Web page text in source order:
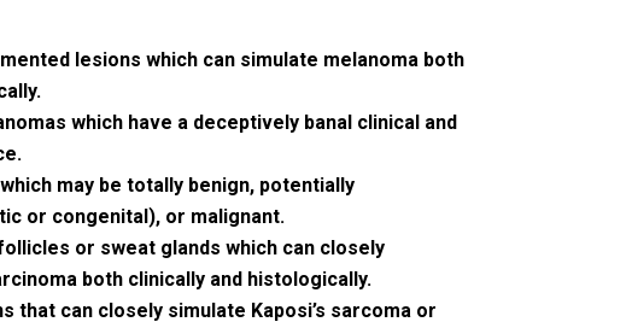
lesions which can simulate melanoma both
which have a deceptively banal clinical and
may be totally benign, potentially
or congenital), or malignant.
or sweat glands which can closely
both clinically and histologically.
that can closely simulate Kaposi’s sarcoma or